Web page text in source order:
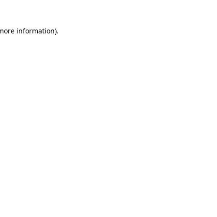
information).